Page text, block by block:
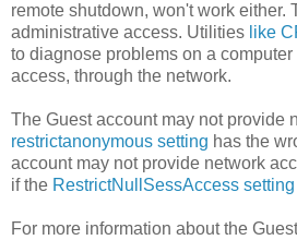
remote shutdown, won't work either.
administrative access. Utilities like
to diagnose problems on a
access, through the network.
The Guest account may not provide
restrictanonymous setting has the
account may not provide network
if the RestrictNullSessAccess setting
For more information about the